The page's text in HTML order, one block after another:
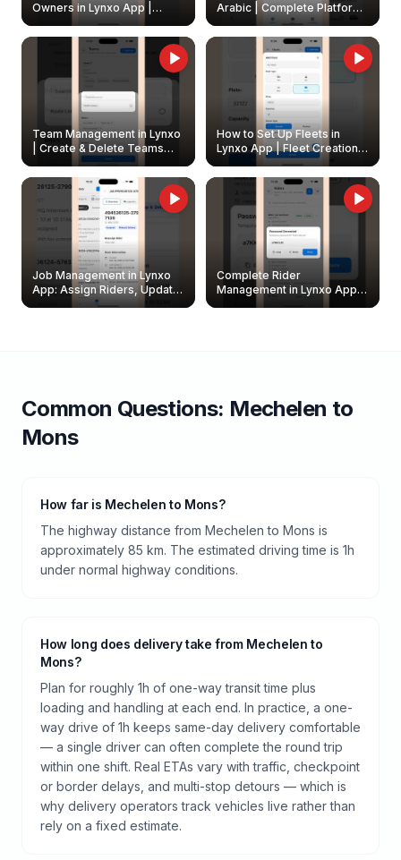
Owners in Lynxo App |
Create & Update Fleet
Owners
Arabic | Complete Platform
Walkthrough
Team Management in Lynxo
| Create & Delete Teams
How to Set Up Fleets in
Lynxo App | Fleet Creation &
Management Guide
Job Management in Lynxo
App: Assign Riders, Update
& Delete Jobs
Complete Rider
Management in Lynxo App |
Create, Reset Password &
Common Questions: Mechelen to
Mons
How far is Mechelen to Mons?
The highway distance from Mechelen to Mons is
approximately 85 km. The estimated driving time is 1h
under normal highway conditions.
How long does delivery take from Mechelen to
Mons?
Plan for roughly 1h of one-way transit time plus
loading and handling at each end. In practice, a one-
way drive of 1h keeps same-day delivery comfortable
— a single driver can often complete the round trip
within one shift. Real ETAs vary with traffic, checkpoint
or border delays, and multi-stop detours — which is
why delivery operators track vehicles live rather than
rely on a fixed estimate.